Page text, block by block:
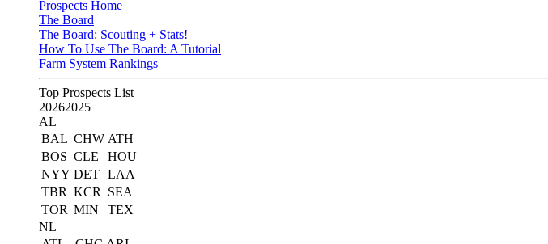
Prospects Home
The Board
The Board: Scouting + Stats!
How To Use The Board: A Tutorial
Farm System Rankings
Top Prospects List
20262025
AL
BAL CHW ATH
BOS CLE
HOU
NYY DET LAA
TBR KCR
SEA
TOR MIN
TEX
NL